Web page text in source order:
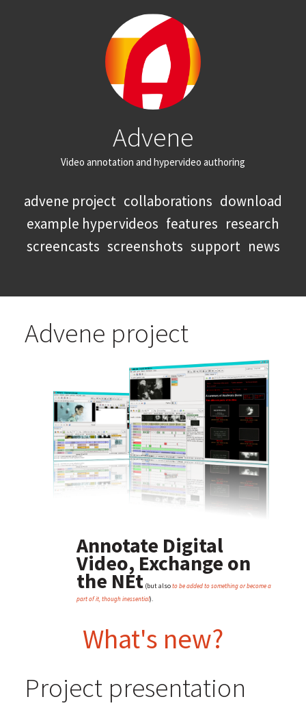
Advene
Video annotation and hypervideo authoring
advene project collaborations download
example hypervideos features research
screencasts screenshots support news
Advene project
Annotate Digital
Video, Exchange on
the NEt (but alsoto be added to something or become a
part of it, though inessential).
What's new?
Project presentation